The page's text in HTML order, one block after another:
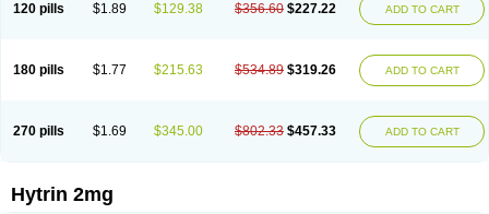
120 pills $1.89 $129.38 $356.60 $227.22 ADD TO CART
180 pills $1.77 $215.63 $534.89 $319.26 ADD TO CART
270 pills $1.69 $345.00 $802.33 $457.33 ADD TO CART
Hytrin 2mg